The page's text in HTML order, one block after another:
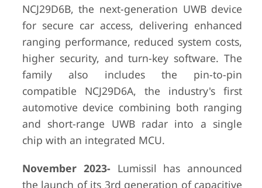
NCJ29D6B, the next-generation UWB device
for secure car access, delivering enhanced
ranging performance, reduced system costs,
higher security, and turn-key software. The
family also includes the pin-to-pin
compatible NCJ29D6A, the industry's first
automotive device combining both ranging
and short-range UWB radar into a single
chip with an integrated MCU.
November 2023- Lumissil has announced
the launch of its 3rd generation of capacitive